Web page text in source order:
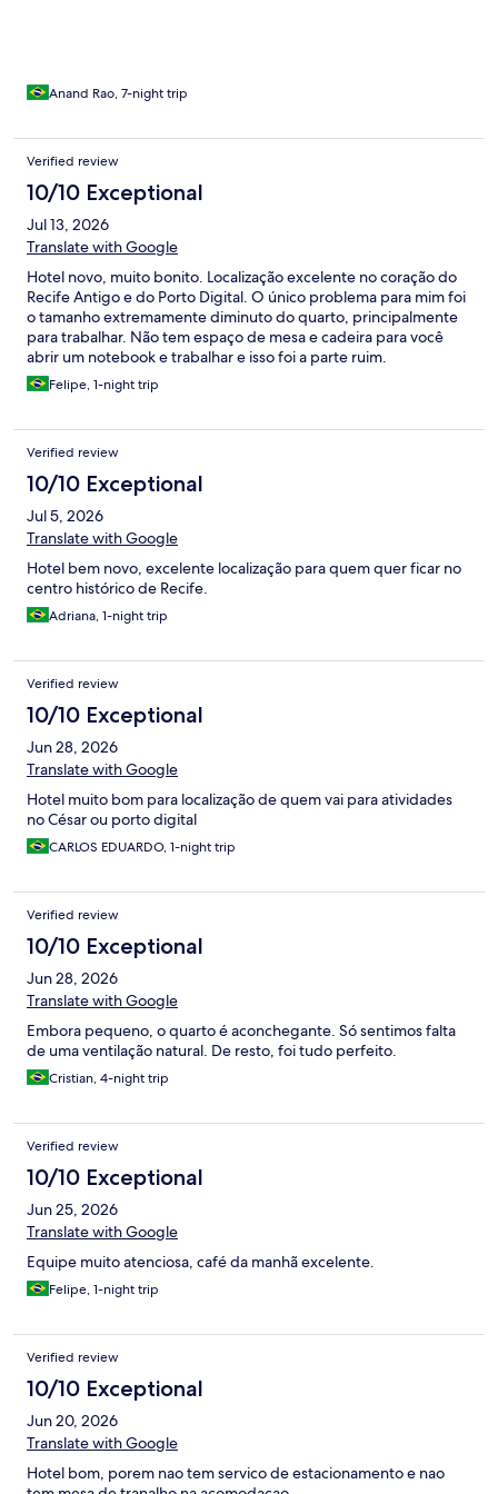
paralelepípedo, pedimos ao gestor um acordo com a prefeitura
Anand Rao, 7-night trip
Verified review
10/10 Exceptional
Jul 13, 2026
Translate with Google
Hotel novo, muito bonito. Localização excelente no coração do
Recife Antigo e do Porto Digital. O único problema para mim foi
o tamanho extremamente diminuto do quarto, principalmente
para trabalhar. Não tem espaço de mesa e cadeira para você
abrir um notebook e trabalhar e isso foi a parte ruim.
Felipe, 1-night trip
Verified review
10/10 Exceptional
Jul 5, 2026
Translate with Google
Hotel bem novo, excelente localização para quem quer ficar no
centro histórico de Recife.
Adriana, 1-night trip
Verified review
10/10 Exceptional
Jun 28, 2026
Translate with Google
Hotel muito bom para localização de quem vai para atividades
no César ou porto digital
CARLOS EDUARDO, 1-night trip
Verified review
10/10 Exceptional
Jun 28, 2026
Translate with Google
Embora pequeno, o quarto é aconchegante. Só sentimos falta
de uma ventilação natural. De resto, foi tudo perfeito.
Cristian, 4-night trip
Verified review
10/10 Exceptional
Jun 25, 2026
Translate with Google
Equipe muito atenciosa, café da manhã excelente.
Felipe, 1-night trip
Verified review
10/10 Exceptional
Jun 20, 2026
Translate with Google
Hotel bom, porem nao tem servico de estacionamento e nao